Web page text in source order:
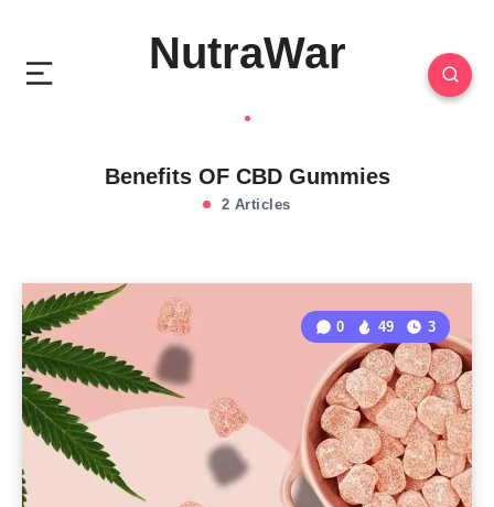
NutraWar
Benefits OF CBD Gummies
2 Articles
0 49 3